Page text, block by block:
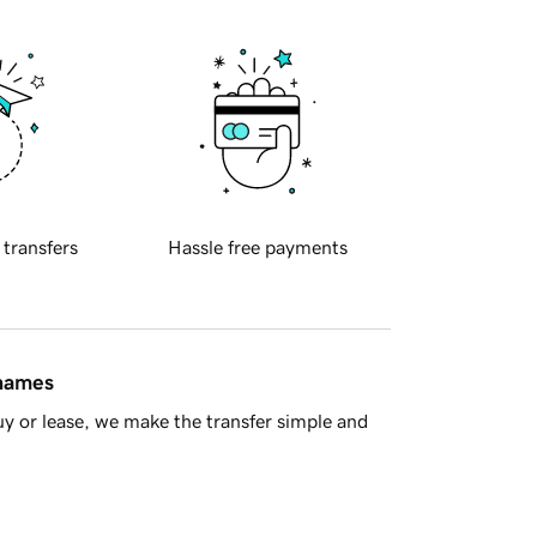
transfers Hassle free payments
or lease, we make the transfer simple and